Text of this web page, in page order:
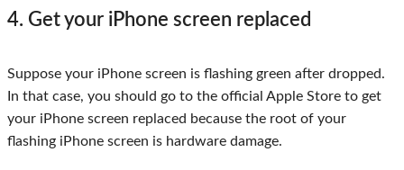
4. Get your iPhone screen replaced
Suppose your iPhone screen is flashing green after dropped.
In that case, you should go to the official Apple Store to get
your iPhone screen replaced because the root of your
flashing iPhone screen is hardware damage.